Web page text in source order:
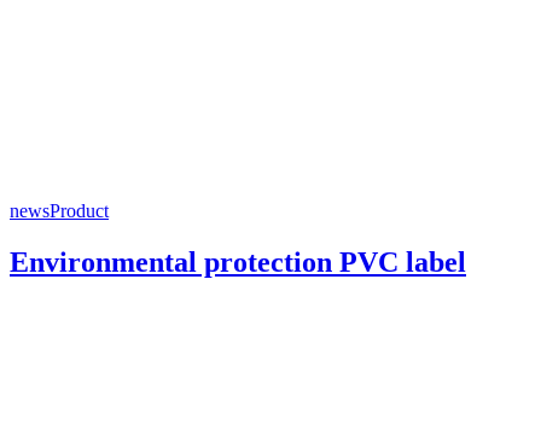
newsProduct
Environmental protection PVC label